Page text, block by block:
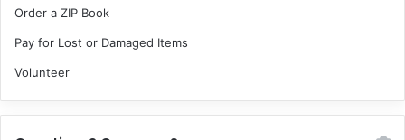
Order a ZIP Book
Pay for Lost or Damaged Items
Volunteer